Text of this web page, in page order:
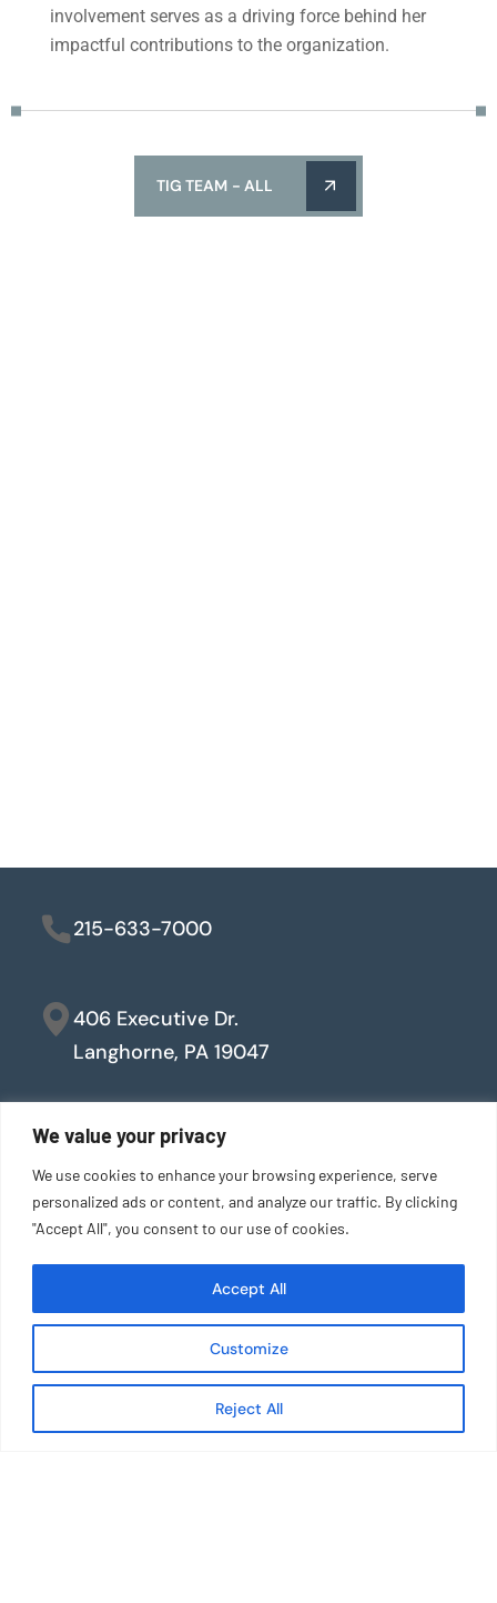
We value your privacy
We use cookies to enhance your browsing experience, serve
personalized ads or content, and analyze our traffic. By clicking
"Accept All", you consent to our use of cookies.
Customize
Reject All
Accept All
involvement serves as a driving force behind her
impactful contributions to the organization.
TIG TEAM - ALL
215-633-7000
406 Executive Dr.
Langhorne, PA 19047
Monday – Friday | 8AM – 5PM ET